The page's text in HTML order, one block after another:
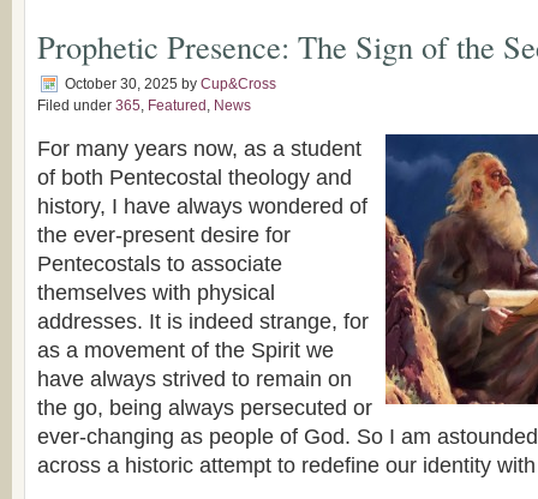
Prophetic Presence: The Sign of the
October 30, 2025 by Cup&Cross
Filed under 365, Featured , News
For many years now, as a student
of both Pentecostal theology and
history, I have always wondered of
the ever-present desire for
Pentecostals to associate
themselves with physical
addresses. It is indeed strange, for
as a movement of the Spirit we
have always strived to remain on
the go, being always persecuted or
ever-changing as people of God. So I am
across a historic attempt to redefine our identity